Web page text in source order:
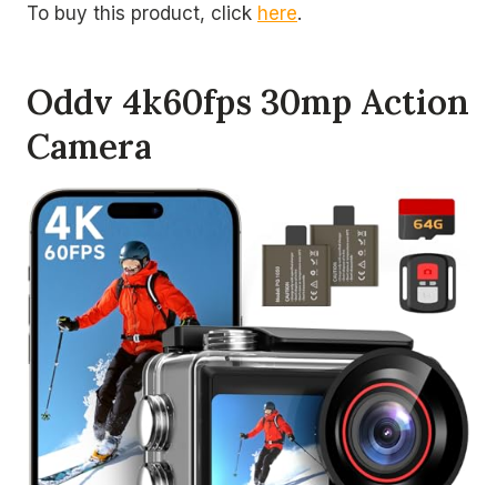
To buy this product, click here.
Oddv 4k60fps 30mp Action
Camera